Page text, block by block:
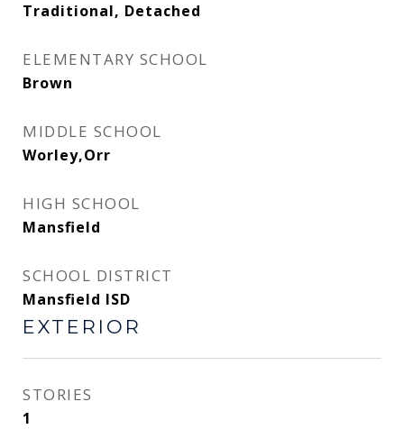
Traditional, Detached
ELEMENTARY SCHOOL
Brown
MIDDLE SCHOOL
Worley,Orr
HIGH SCHOOL
Mansfield
SCHOOL DISTRICT
Mansfield ISD
EXTERIOR
STORIES
1